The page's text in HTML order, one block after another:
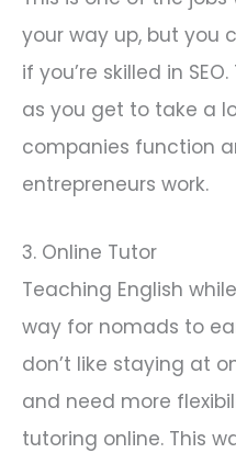
your way up, but you
if you’re skilled in
as you get to take a
companies function
entrepreneurs work.
3. Online Tutor
Teaching English
way for nomads to
don’t like staying at
and need more
tutoring online. This